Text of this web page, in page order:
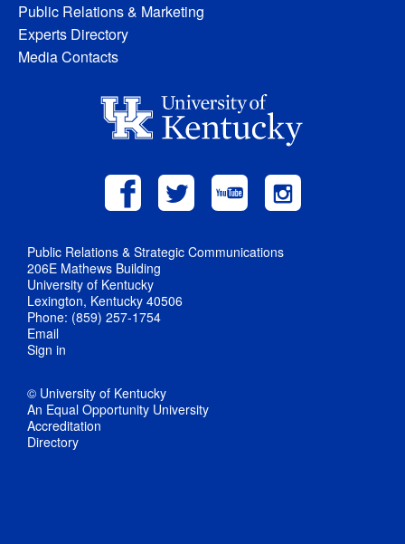
Public Relations & Marketing
Experts Directory
Media Contacts
Public Relations & Strategic Communications
206E Mathews Building
University of Kentucky
Lexington, Kentucky 40506
Phone: (859) 257-1754
Email
Sign in
© University of Kentucky
An Equal Opportunity University
Accreditation
Directory